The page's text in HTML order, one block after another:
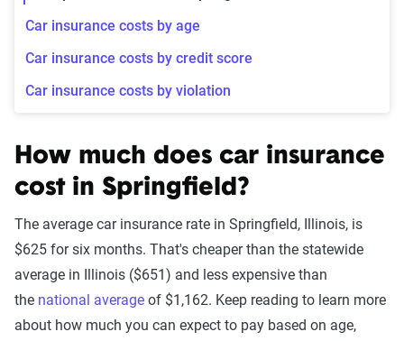
Car insurance costs by age
Car insurance costs by credit score
Car insurance costs by violation
How much does car insurance
cost in Springfield?
The average car insurance rate in Springfield, Illinois, is
$625 for six months. That's cheaper than the statewide
average in Illinois ($651) and less expensive than
the national average of $1,162. Keep reading to learn more
about how much you can expect to pay based on age,